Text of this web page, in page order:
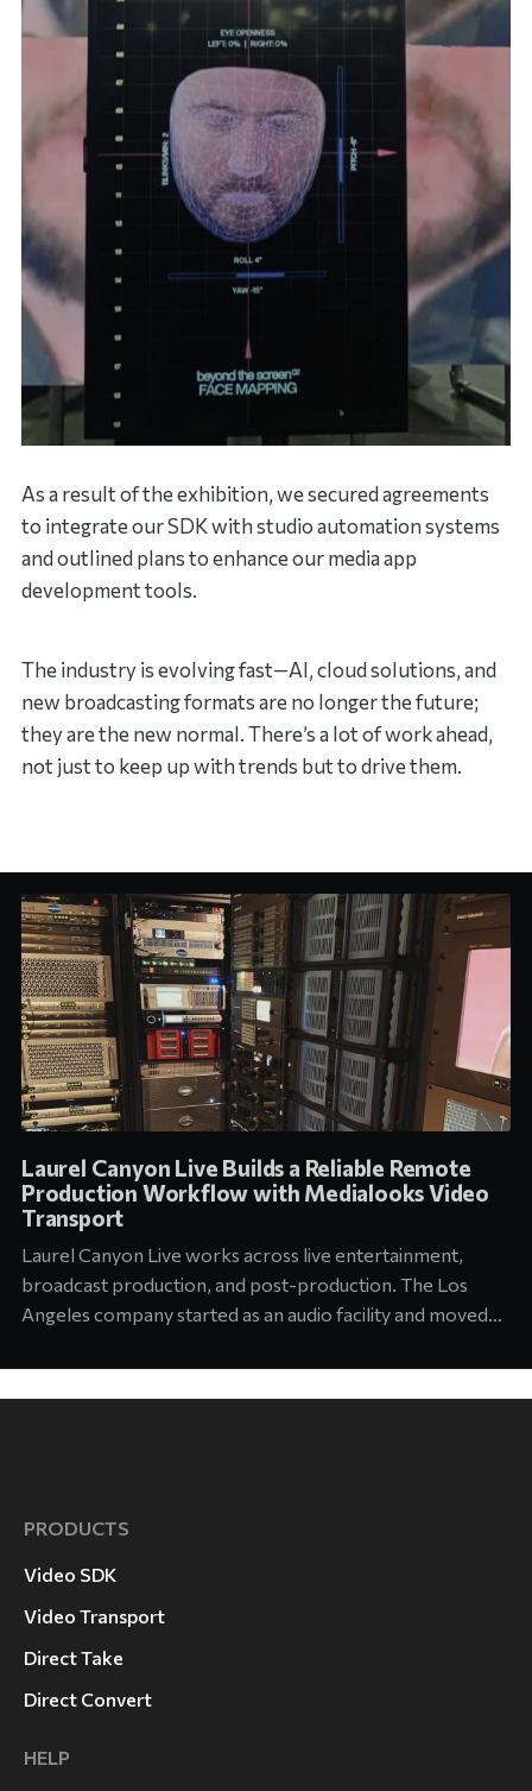
As a result of the exhibition, we secured agreements
to integrate our SDK with studio automation systems
and outlined plans to enhance our media app
development tools.
The industry is evolving fast—AI, cloud solutions, and
new broadcasting formats are no longer the future;
they are the new normal. There’s a lot of work ahead,
not just to keep up with trends but to drive them.
Laurel Canyon Live Builds a Reliable Remote
Production Workflow with Medialooks Video
Transport
Laurel Canyon Live works across live entertainment,
broadcast production, and post-production. The Los
Angeles company started as an audio facility and moved
team supports touring and arena productions at the
highest level of the industry. Jason Abell, Engineer at
PRODUCTS
Video SDK
Video Transport
Direct Take
Direct Convert
HELP